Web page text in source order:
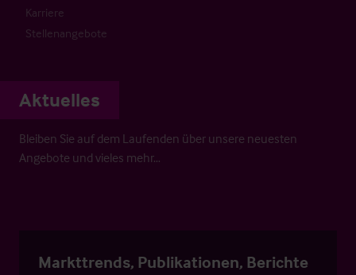
Karriere
Stellenangebote
Aktuelles
Bleiben Sie auf dem Laufenden über unsere neuesten
Angebote und vieles mehr…
Markttrends, Publikationen, Berichte